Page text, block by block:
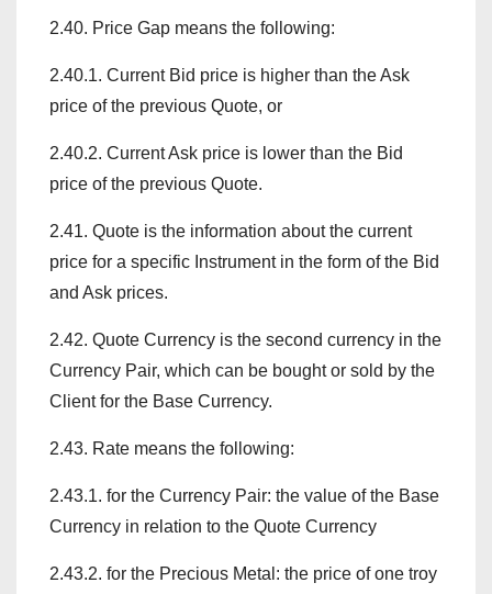
2.40. Price Gap means the following:
2.40.1. Current Bid price is higher than the Ask
price of the previous Quote, or
2.40.2. Current Ask price is lower than the Bid
price of the previous Quote.
2.41. Quote is the information about the current
price for a specific Instrument in the form of the Bid
and Ask prices.
2.42. Quote Currency is the second currency in the
Currency Pair, which can be bought or sold by the
Client for the Base Currency.
2.43. Rate means the following:
2.43.1. for the Currency Pair: the value of the Base
Currency in relation to the Quote Currency
2.43.2. for the Precious Metal: the price of one troy